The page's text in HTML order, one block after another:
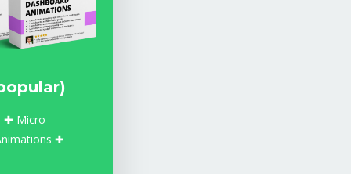
✚ Micro-
✚